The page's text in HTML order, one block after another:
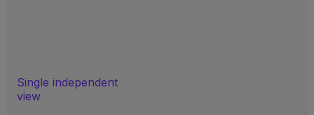
Single independent
view